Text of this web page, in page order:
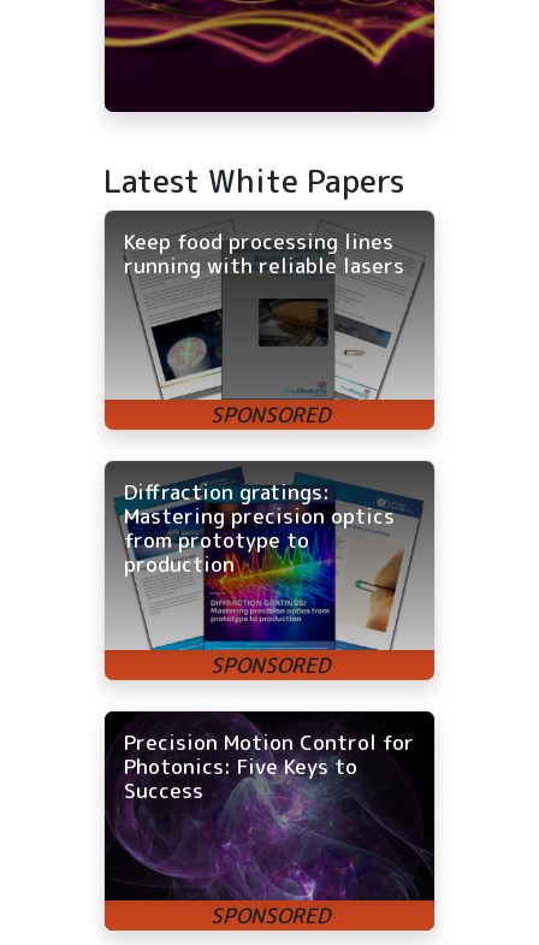
Latest White Papers
Keep food processing lines
running with reliable lasers
Diffraction gratings:
Mastering precision optics
from prototype to
production
Precision Motion Control for
Photonics: Five Keys to
Success